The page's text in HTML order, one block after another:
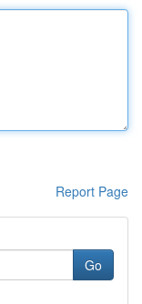
Report Page
Go